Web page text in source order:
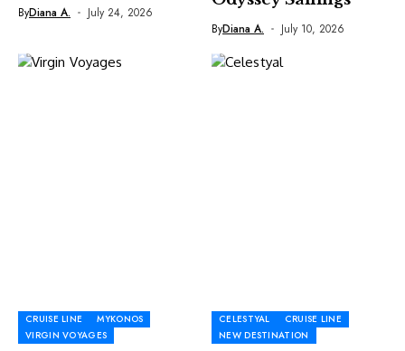
ByDiana A. July 24, 2026
ByDiana A. July 10, 2026
CRUISE LINE
MYKONOS
VIRGIN VOYAGES
CELESTYAL
CRUISE LINE
NEW DESTINATION